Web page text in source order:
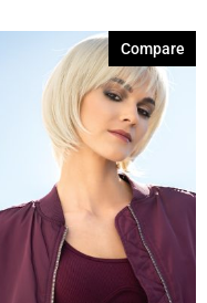
Compare